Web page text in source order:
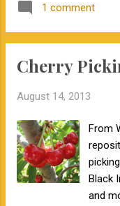
driving on
get you
Let's see if
rather than
to the
steps,
As you
continue
1 comment
Cherry
August 14, 2013
From
Black
and